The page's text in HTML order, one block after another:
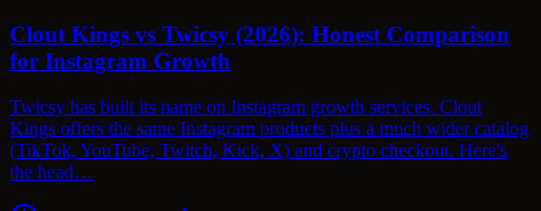
Clout Kings vs Twicsy (2026): Honest Comparison
for Instagram Growth
Twicsy has built its name on Instagram growth services. Clout
Kings offers the same Instagram products plus a much wider catalog
(TikTok, YouTube, Twitch, Kick, X) and crypto checkout. Here's
the head…